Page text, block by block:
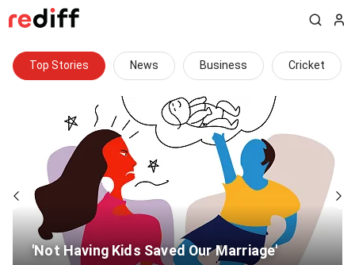
Top Stories News Business Cricket
How did an overweight player clear BCCI
fitness test?